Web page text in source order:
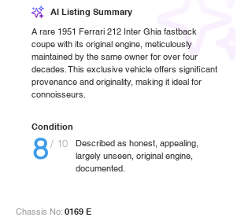
AI Listing Summary
A rare 1951 Ferrari 212 Inter Ghia fastback
coupe with its original engine, meticulously
maintained by the same owner for over four
decades. This exclusive vehicle offers significant
provenance and originality, making it ideal for
connoisseurs.
Condition
8/ 10
Described as honest, appealing,
largely unseen, original engine,
documented.
0169 E
Chassis No: